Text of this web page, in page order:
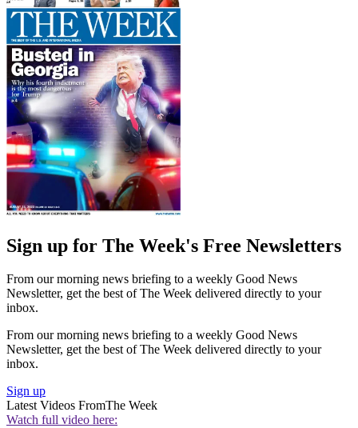
Sign up for The Week's Free Newsletters
From our morning news briefing to a weekly Good News
Newsletter, get the best of The Week delivered directly to your
inbox.
From our morning news briefing to a weekly Good News
Newsletter, get the best of The Week delivered directly to your
inbox.
Sign up
Latest Videos FromThe Week
Watch full video here: